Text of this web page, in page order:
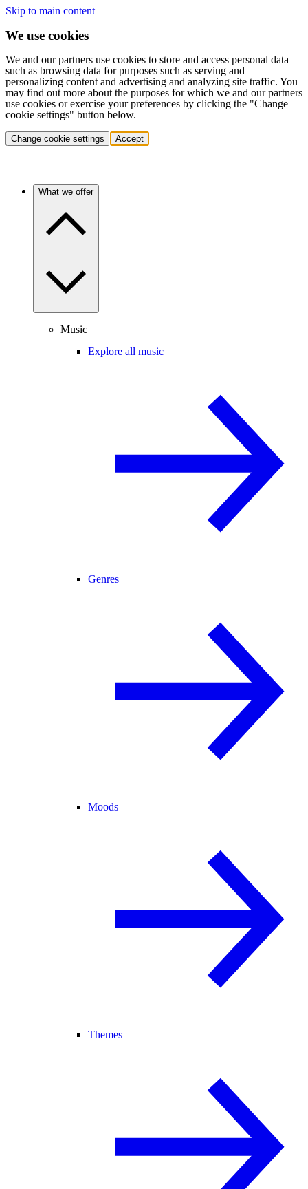
Skip to main content
We use cookies
We and our partners use cookies to store and access personal data
such as browsing data for purposes such as serving and
personalizing content and advertising and analyzing site traffic. You
may find out more about the purposes for which we and our partners
use cookies or exercise your preferences by clicking the "Change
cookie settings" button below.
Change cookie settings Accept
What we offer
Music
Explore all music
Genres
Moods
Themes